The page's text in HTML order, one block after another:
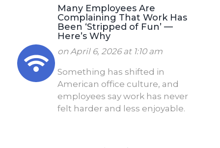
Many Employees Are
Complaining That Work Has
Been ‘Stripped of Fun’ —
Here’s Why
on April 6, 2026 at 1:10 am
Something has shifted in
American office culture, and
employees say work has never
felt harder and less enjoyable.